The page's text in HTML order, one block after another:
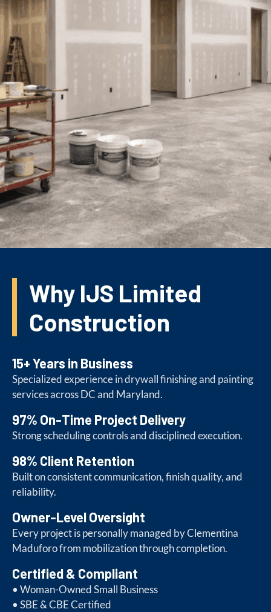
Why IJS Limited
Construction
15+ Years in Business
Specialized experience in drywall finishing and painting
services across DC and Maryland.
97% On-Time Project Delivery
Strong scheduling controls and disciplined execution.
98% Client Retention
Built on consistent communication, finish quality, and
reliability.
Owner-Level Oversight
Every project is personally managed by Clementina
Maduforo from mobilization through completion.
Certified & Compliant
• Woman-Owned Small Business
• SBE & CBE Certified